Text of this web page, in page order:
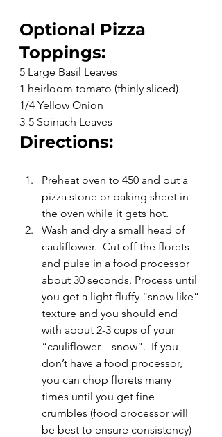
Optional Pizza
Toppings:
5 Large Basil Leaves
1 heirloom tomato (thinly sliced)
1/4 Yellow Onion
3-5 Spinach Leaves
Directions:
Preheat oven to 450 and put a
pizza stone or baking sheet in
the oven while it gets hot.
Wash and dry a small head of
cauliflower.  Cut off the florets
and pulse in a food processor
about 30 seconds. Process until
you get a light fluffy “snow like”
texture and you should end
with about 2-3 cups of your
“cauliflower – snow”.  If you
don’t have a food processor,
you can chop florets many
times until you get fine
crumbles (food processor will
be best to ensure consistency)